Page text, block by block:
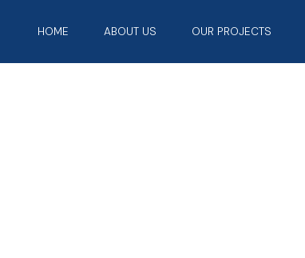
HOME ABOUT US OUR PROJECTS